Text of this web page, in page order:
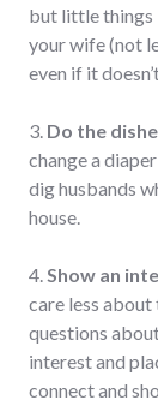
but little things
your wife (not
even if it
3. Do the
change a
dig husbands
house.
4.Show an
care less about
questions
interest and
connect and